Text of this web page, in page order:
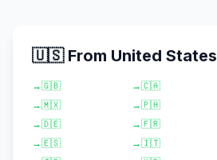
🇺🇸 From United States
→🇬🇧 →🇨🇦
→🇲🇽 →🇵🇭
→🇩🇪 →🇫🇷
→🇪🇸 →🇮🇹